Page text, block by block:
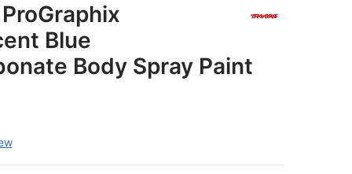
Blue
Body Spray Paint